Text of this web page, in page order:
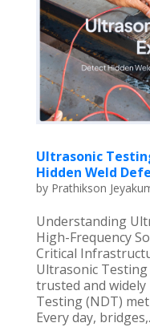
Ultrasonic
Hidden Weld
by Prathikson
Understanding
High-Frequency
Critical
Ultrasonic
trusted and
Testing (NDT)
Every day,